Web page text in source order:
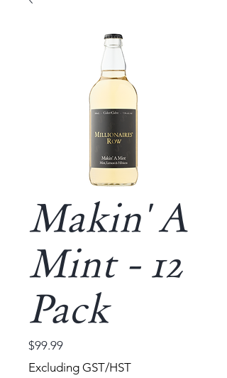
Makin' A
Mint - 12
Pack
$99.99Price
Excluding GST/HST